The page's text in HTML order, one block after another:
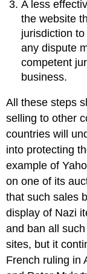
A less
the website
jurisdiction
any dispute
competent
business.
All these steps
selling to other
countries will
into protecting
example of
on one of its
that such sales
display of Nazi
and ban all
sites, but it
French ruling in